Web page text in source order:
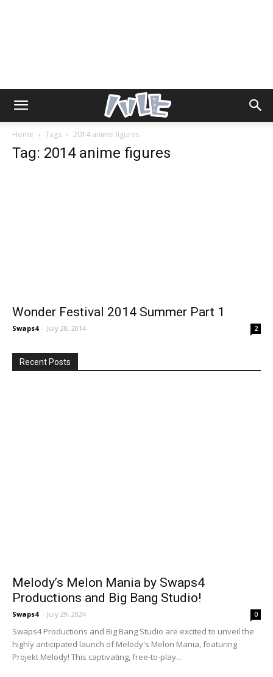
Home Tags 2014 anime figures
Tag: 2014 anime figures
Wonder Festival 2014 Summer Part 1
Swaps4 - July 28, 2014 2
Recent Posts
Melody’s Melon Mania by Swaps4
Productions and Big Bang Studio!
Swaps4 - July 29, 2024 0
Swaps4 Productions and Big Bang Studio are excited to unveil the
highly anticipated launch of Melody's Melon Mania, featuring
Projekt Melody! This captivating, free-to-play...